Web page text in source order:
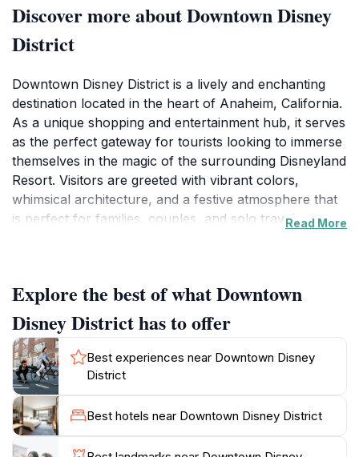
Discover more about Downtown Disney
District
Downtown Disney District is a lively and enchanting
destination located in the heart of Anaheim, California.
As a unique shopping and entertainment hub, it serves
as the perfect gateway for tourists looking to immerse
themselves in the magic of the surrounding Disneyland
Resort. Visitors are greeted with vibrant colors,
whimsical architecture, and a festive atmosphere that
is perfect for families, couples, and solo travelers
can spend hours exploring the quaint boutiques and
specialty stores that offer exclusive items you won’t
find anywhere else.
In addition to shopping, Downtown Disney District
boasts a fantastic selection of dining options that cater
to all tastes and preferences. From casual eateries to
upscale dining experiences, guests can savor a variety
of cuisines while enjoying the lively ambiance of the
Read More
Explore the best of what Downtown
Disney District has to offer
Best experiences near Downtown Disney
District
Best hotels near Downtown Disney District